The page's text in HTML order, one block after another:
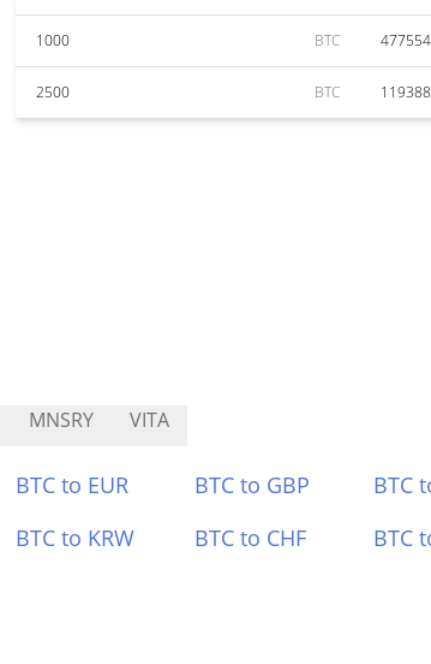
1000 BTC
2500 BTC
MNSRY VITA
BTC to EUR BTC to GBP BTC
BTC to KRW BTC to CHF BTC